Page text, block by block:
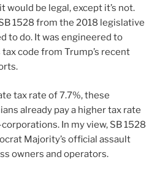
be legal, except it’s not.
1528 from the 2018 legislative
to do. It was engineered to
code from Trump’s recent
tax rate of 7.7%, these
already pay a higher tax rate
In my view, SB 1528
Majority’s official assault
owners and operators.